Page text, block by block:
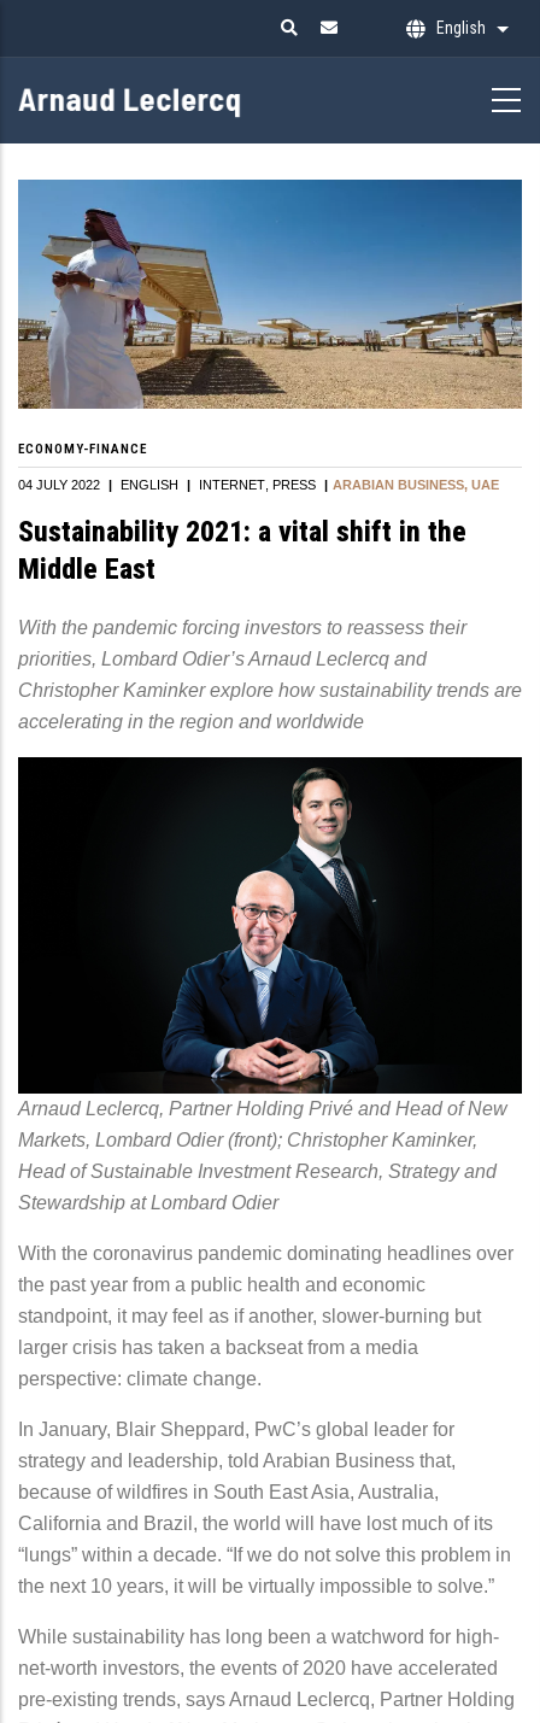
content
English List
ECONOMY-FINANCE
04 JULY 2022 ENGLISH INTERNET PRESS ARABIAN BUSINESS, UAE
Sustainability 2021: a vital shift in the
Middle East
With the pandemic forcing investors to reassess their
priorities, Lombard Odier’s Arnaud Leclercq and
Christopher Kaminker explore how sustainability trends are
accelerating in the region and worldwide
Arnaud Leclercq, Partner Holding Privé and Head of New
Markets, Lombard Odier (front); Christopher Kaminker,
Head of Sustainable Investment Research, Strategy and
Stewardship at Lombard Odier
With the coronavirus pandemic dominating headlines over
the past year from a public health and economic
standpoint, it may feel as if another, slower-burning but
larger crisis has taken a backseat from a media
perspective: climate change.
In January, Blair Sheppard, PwC’s global leader for
strategy and leadership, told Arabian Business that,
because of wildfires in South East Asia, Australia,
California and Brazil, the world will have lost much of its
“lungs” within a decade. “If we do not solve this problem in
the next 10 years, it will be virtually impossible to solve.”
While sustainability has long been a watchword for high-
net-worth investors, the events of 2020 have accelerated
pre-existing trends, says Arnaud Leclercq, Partner Holding